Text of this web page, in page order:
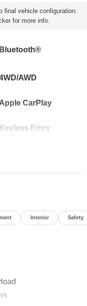
final vehicle configuration.
for more info.
Bluetooth®
AWD
Apple CarPlay
Keyless Entry
Interior Safety